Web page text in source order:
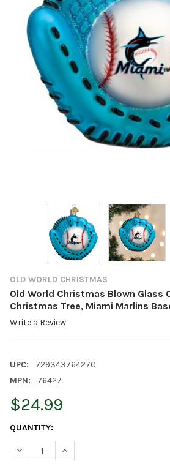
OLD WORLD CHRISTMAS
Old World Christmas Blown Glass
Christmas Tree, Miami Marlins
Write a Review
UPC:
729343764270
MPN:
76427
$24.99
CURRENT
STOCK:
QUANTITY:
DECREASE QUANTITY OF OLD
INCREASE QUANTITY OF